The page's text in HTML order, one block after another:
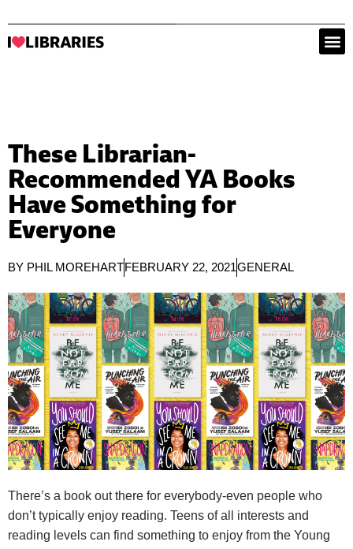
These Librarian-
Recommended YA Books
Have Something for
Everyone
BY PHIL MOREHARTFEBRUARY 22, 2021GENERAL
There’s a book out there for everybody-even people who
don’t typically enjoy reading. Teens of all interests and
reading levels can find something to enjoy from the Young